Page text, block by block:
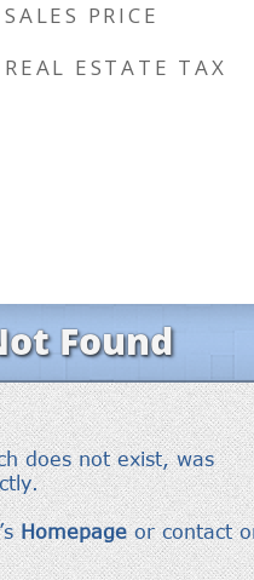
SALES PRICE
REAL ESTATE TAX